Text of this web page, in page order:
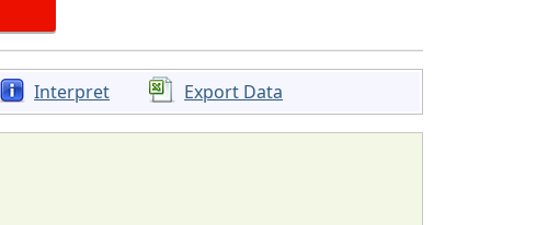
Interpret Export Data